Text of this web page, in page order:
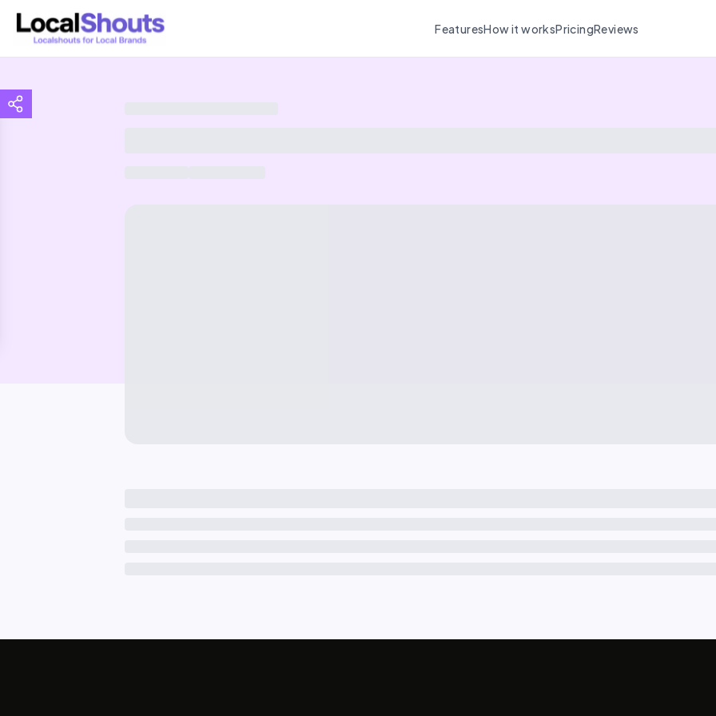
FeaturesHow it worksPricingReviews